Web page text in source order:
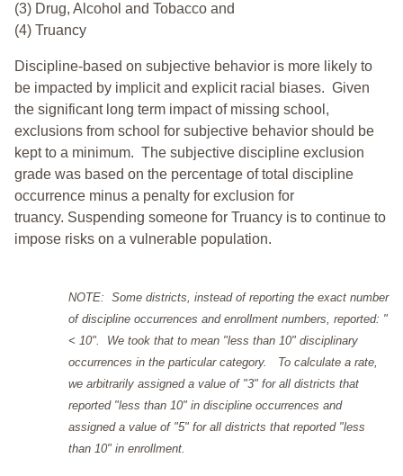
(3) Drug, Alcohol and Tobacco and
(4) Truancy
Discipline-based on subjective behavior is more likely to
be impacted by implicit and explicit racial biases. Given
the significant long term impact of missing school,
exclusions from school for subjective behavior should be
kept to a minimum. The subjective discipline exclusion
grade was based on the percentage of total discipline
occurrence minus a penalty for exclusion for
truancy. Suspending someone for Truancy is to continue to
impose risks on a vulnerable population.
NOTE: Some districts, instead of reporting the exact number
of discipline occurrences and enrollment numbers, reported: "
< 10". We took that to mean "less than 10" disciplinary
occurrences in the particular category. To calculate a rate,
we arbitrarily assigned a value of "3" for all districts that
reported "less than 10" in discipline occurrences and
assigned a value of "5" for all districts that reported "less
than 10" in enrollment.